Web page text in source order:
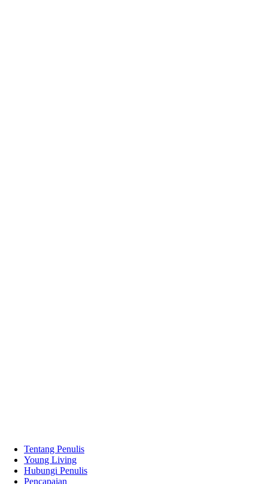
Tentang Penulis
Young Living
Hubungi Penulis
Pencapaian